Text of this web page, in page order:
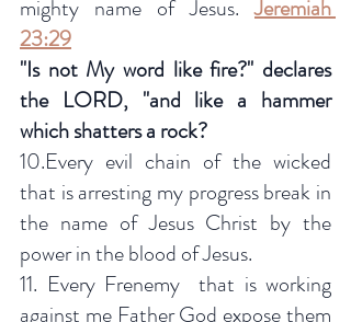
mighty name of Jesus. Jeremiah
23:29
"Is not My word like fire?" declares
the LORD, "and like a hammer
which shatters a rock?
10.Every evil chain of the wicked
that is arresting my progress break in
the name of Jesus Christ by the
power in the blood of Jesus.
11. Every Frenemy  that is working
against me Father God expose them